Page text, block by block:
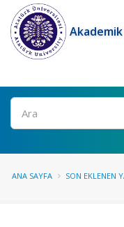
Ara
ANA SAYFA SON EKLENEN